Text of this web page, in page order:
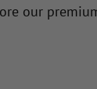
our